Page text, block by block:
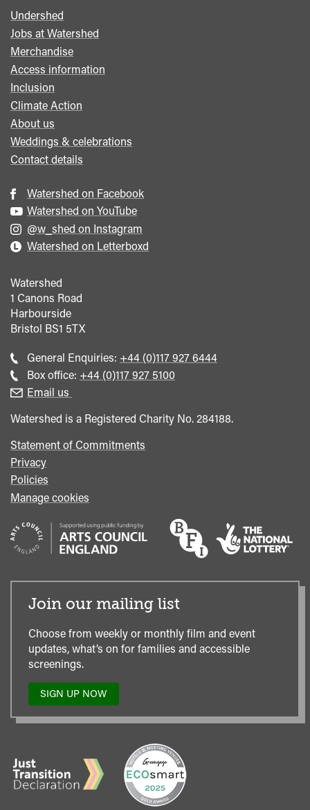
Footer
menu
Undershed
Jobs at Watershed
Merchandise
Access information
Inclusion
Climate Action
About us
Weddings & celebrations
Contact details
Watershed on Facebook
Watershed on YouTube
@w_shed on Instagram
Watershed on Letterboxd
Watershed
1 Canons Road
Harbourside
Bristol BS1 5TX
General Enquiries: Call
general
+44 (0)117 927 6444
Box office: Call
+44 (0)117 927 5100
Email us
Watershed is a Registered Charity No. 284188.
Statement of Commitments
Privacy
Policies
Manage cookies
Join our mailing list
Choose from weekly or monthly film and event
updates, what’s on for families and accessible
screenings.
SIGN UP NOW
TO
OUR
MAILING